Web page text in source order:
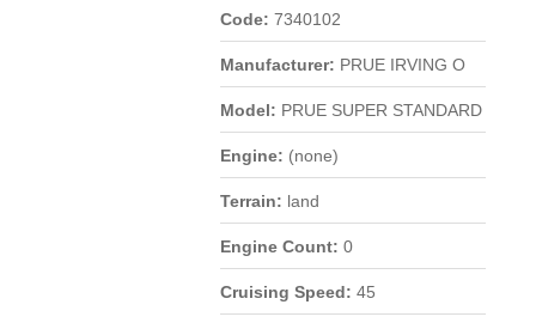
Code: 7340102
Manufacturer: PRUE IRVING O
Model: PRUE SUPER STANDARD
Engine: (none)
Terrain: land
Engine Count: 0
Cruising Speed: 45